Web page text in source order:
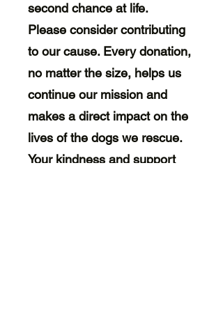
second chance at life.
Please consider contributing
to our cause. Every donation,
no matter the size, helps us
continue our mission and
makes a direct impact on the
lives of the dogs we rescue.
Your kindness and support